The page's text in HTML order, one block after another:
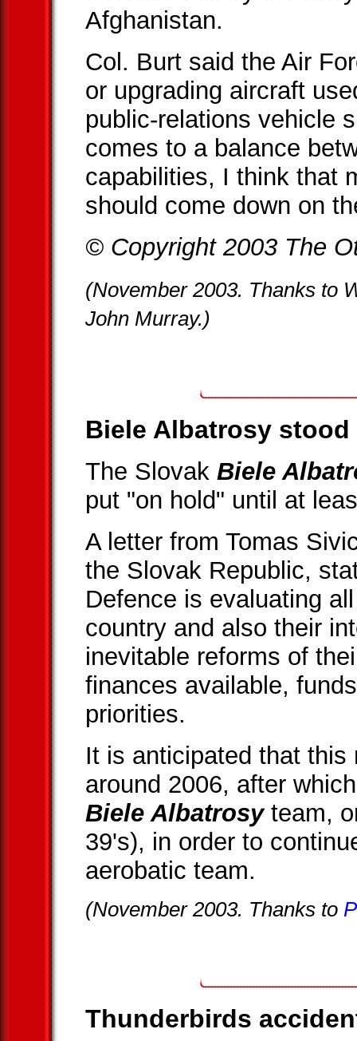
Afghanistan.
Col. Burt said the Air
or upgrading aircraft
public-relations vehicle
comes to a balance
capabilities, I think that
should come down on
© Copyright 2003 The
(November 2003. Thanks to
John Murray.)
Biele Albatrosy
The Slovak Biele
put "on hold" until at
A letter from Tomas
the Slovak Republic,
Defence is evaluating
country and also their
inevitable reforms of
finances available,
priorities.
It is anticipated that
around 2006, after
Biele Albatrosyteam,
39's), in order to
aerobatic team.
(November 2003. Thanks to
Thunderbirds